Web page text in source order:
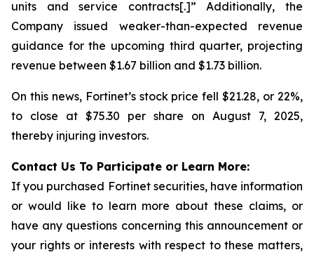
units and service contracts[.]” Additionally, the
Company issued weaker-than-expected revenue
guidance for the upcoming third quarter, projecting
revenue between $1.67 billion and $1.73 billion.
On this news, Fortinet’s stock price fell $21.28, or 22%,
to close at $75.30 per share on August 7, 2025,
thereby injuring investors.
Contact Us To Participate or Learn More:
If you purchased Fortinet securities, have information
or would like to learn more about these claims, or
have any questions concerning this announcement or
your rights or interests with respect to these matters,